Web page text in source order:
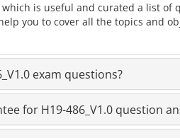
is useful and curated a list of
you to cover all the topics and
exam questions?
for H19-486_V1.0 question